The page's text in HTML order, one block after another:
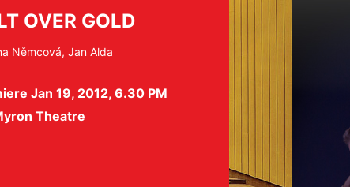
OVER GOLD
Němcová, Jan Alda
Jan 19, 2012, 6.30 PM
Theatre